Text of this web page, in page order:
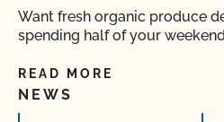
Want fresh organic produce
spending half of your
READ MORE
NEWS